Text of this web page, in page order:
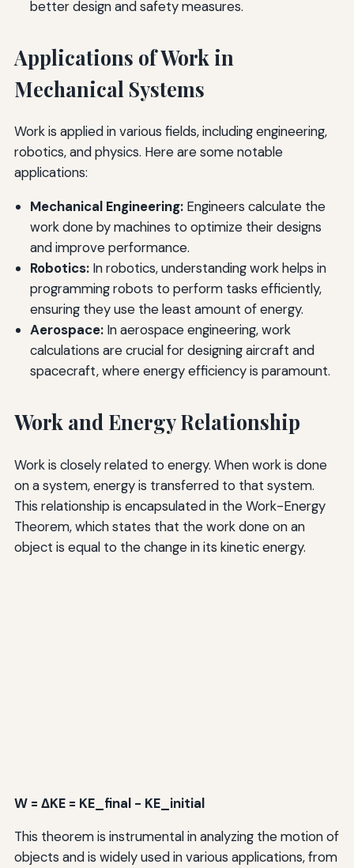
better design and safety measures.
Applications of Work in
Mechanical Systems
Work is applied in various fields, including engineering,
robotics, and physics. Here are some notable
applications:
Mechanical Engineering:Engineers calculate the
work done by machines to optimize their designs
and improve performance.
Robotics:In robotics, understanding work helps in
programming robots to perform tasks efficiently,
ensuring they use the least amount of energy.
Aerospace:In aerospace engineering, work
calculations are crucial for designing aircraft and
spacecraft, where energy efficiency is paramount.
Work and Energy Relationship
Work is closely related to energy. When work is done
on a system, energy is transferred to that system.
This relationship is encapsulated in the Work-Energy
Theorem, which states that the work done on an
object is equal to the change in its kinetic energy.
W = ΔKE = KE_final - KE_initial
This theorem is instrumental in analyzing the motion of
objects and is widely used in various applications, from